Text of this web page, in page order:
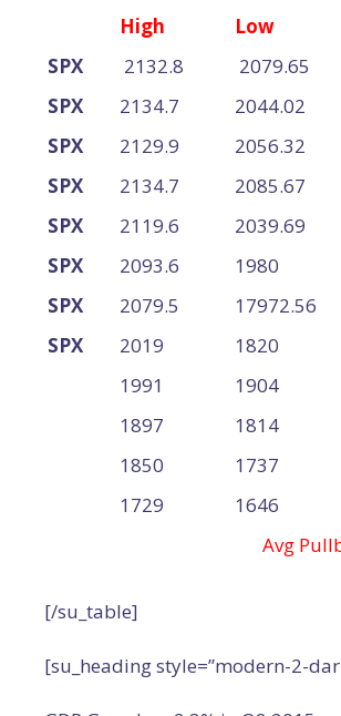
High
Low
SPX
2132.8 2079.65
SPX
2134.7 2044.02
SPX
2129.9 2056.32
SPX
2134.7 2085.67
SPX
2119.6 2039.69
SPX
2093.6 1980
SPX
2079.5 17972.56
SPX
2019 1820
1991
1904
1897
1814
1850
1737
1729
1646
Avg
[/su_table]
[su_heading style=”modern-2-